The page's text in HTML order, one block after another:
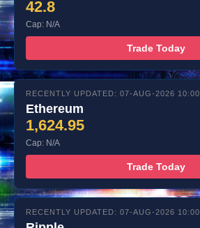
42.8
Cap: N/A
Trade Today
RECENTLY UPDATED: 07-AUG-2026 10:00
Ethereum
1,624.95
Cap: N/A
Trade Today
RECENTLY UPDATED: 07-AUG-2026 10:00